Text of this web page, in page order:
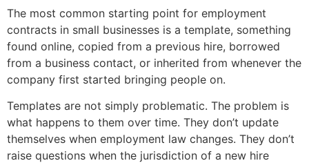
The most common starting point for employment
contracts in small businesses is a template, something
found online, copied from a previous hire, borrowed
from a business contact, or inherited from whenever the
company first started bringing people on.
Templates are not simply problematic. The problem is
what happens to them over time. They don’t update
themselves when employment law changes. They don’t
raise questions when the jurisdiction of a new hire